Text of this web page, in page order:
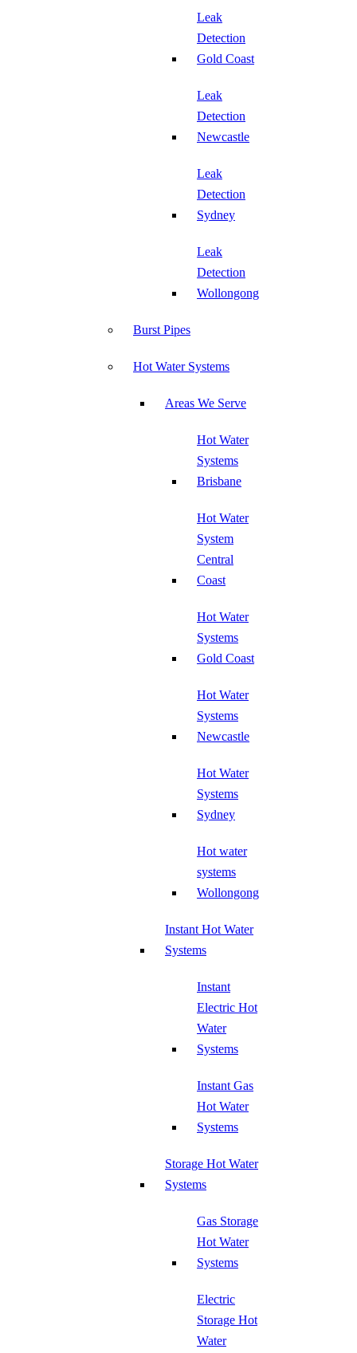
Leak
Detection
Gold Coast
Leak
Detection
Newcastle
Leak
Detection
Sydney
Leak
Detection
Wollongong
Burst Pipes
Hot Water Systems
Areas We Serve
Hot Water
Systems
Brisbane
Hot Water
System
Central
Coast
Hot Water
Systems
Gold Coast
Hot Water
Systems
Newcastle
Hot Water
Systems
Sydney
Hot water
systems
Wollongong
Instant Hot Water
Systems
Instant
Electric Hot
Water
Systems
Instant Gas
Hot Water
Systems
Storage Hot Water
Systems
Gas Storage
Hot Water
Systems
Electric
Storage Hot
Water